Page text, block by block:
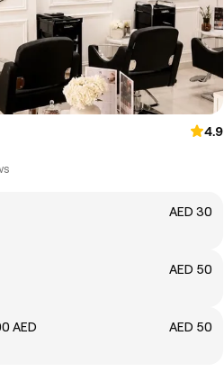
4.9
AED 30
AED 50
AED
AED 50